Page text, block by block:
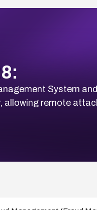
System
allowing remote